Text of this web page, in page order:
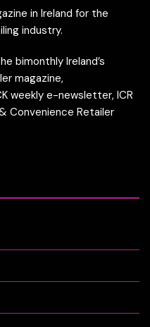
in Ireland for the
industry.
bimonthly Ireland’s
magazine,
weekly e-newsletter, ICR
Convenience Retailer